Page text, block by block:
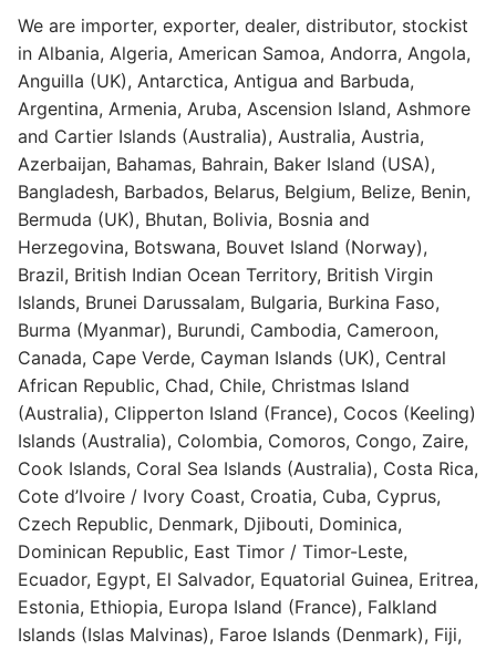
We are importer, exporter, dealer, distributor, stockist
in Albania, Algeria, American Samoa, Andorra, Angola,
Anguilla (UK), Antarctica, Antigua and Barbuda,
Argentina, Armenia, Aruba, Ascension Island, Ashmore
and Cartier Islands (Australia), Australia, Austria,
Azerbaijan, Bahamas, Bahrain, Baker Island (USA),
Bangladesh, Barbados, Belarus, Belgium, Belize, Benin,
Bermuda (UK), Bhutan, Bolivia, Bosnia and
Herzegovina, Botswana, Bouvet Island (Norway),
Brazil, British Indian Ocean Territory, British Virgin
Islands, Brunei Darussalam, Bulgaria, Burkina Faso,
Burma (Myanmar), Burundi, Cambodia, Cameroon,
Canada, Cape Verde, Cayman Islands (UK), Central
African Republic, Chad, Chile, Christmas Island
(Australia), Clipperton Island (France), Cocos (Keeling)
Islands (Australia), Colombia, Comoros, Congo, Zaire,
Cook Islands, Coral Sea Islands (Australia), Costa Rica,
Cote d’Ivoire / Ivory Coast, Croatia, Cuba, Cyprus,
Czech Republic, Denmark, Djibouti, Dominica,
Dominican Republic, East Timor / Timor-Leste,
Ecuador, Egypt, El Salvador, Equatorial Guinea, Eritrea,
Estonia, Ethiopia, Europa Island (France), Falkland
Islands (Islas Malvinas), Faroe Islands (Denmark), Fiji,